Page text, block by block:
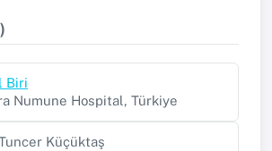
Biri
Numune Hospital, Türkiye
Küçüktaş